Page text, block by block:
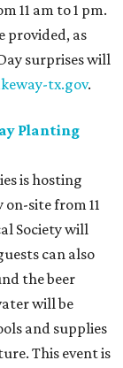
11 am to 1 pm.
provided, as
surprises will
tx.gov.
Planting
is hosting
site from 11
Society will
can also
the beer
will be
and supplies
This event is